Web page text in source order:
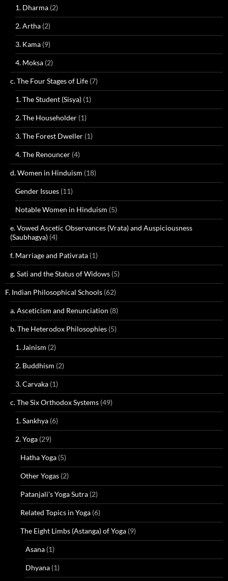
1. Dharma (2)
2. Artha (2)
3. Kama (9)
4. Moksa (2)
c. The Four Stages of Life (7)
1. The Student (Sisya) (1)
2. The Householder (1)
3. The Forest Dweller (1)
4. The Renouncer (4)
d. Women in Hinduism (18)
Gender Issues (11)
Notable Women in Hinduism (5)
e. Vowed Ascetic Observances (Vrata) and Auspiciousness
(Saubhagya) (4)
f. Marriage and Pativrata (1)
g. Sati and the Status of Widows (5)
F. Indian Philosophical Schools (62)
a. Asceticism and Renunciation (8)
b. The Heterodox Philosophies (5)
1. Jainism (2)
2. Buddhism (2)
3. Carvaka (1)
c. The Six Orthodox Systems (49)
1. Sankhya (6)
2. Yoga (29)
Hatha Yoga (5)
Other Yogas (2)
Patanjali's Yoga Sutra (2)
Related Topics in Yoga (6)
The Eight Limbs (Astanga) of Yoga (9)
Asana (1)
Dhyana (1)